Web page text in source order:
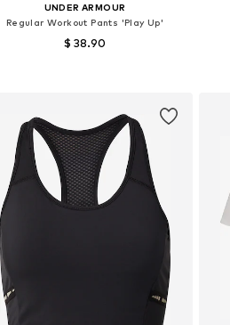
UNDER ARMOUR
Regular Workout Pants 'Play Up'
$ 38.90